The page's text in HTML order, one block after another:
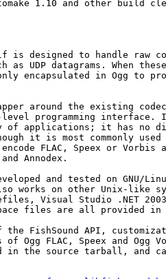
1.10 and other build
designed to handle raw
UDP datagrams. When
encapsulated in Ogg to
around the existing
programming interface.
of applications; it has no
it is most commonly
FLAC, Speex or
Annodex.
and tested on GNU/
works on other Unix-like
Visual Studio .NET
files are all provided
the FishSound API,
of Ogg FLAC, Speex and Ogg
in the source tarball, and